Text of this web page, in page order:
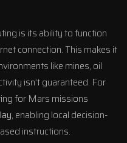
is its ability to function
connection. This makes it
like mines, oil
isn’t guaranteed. For
for Mars missions
, enabling local decision-
instructions.